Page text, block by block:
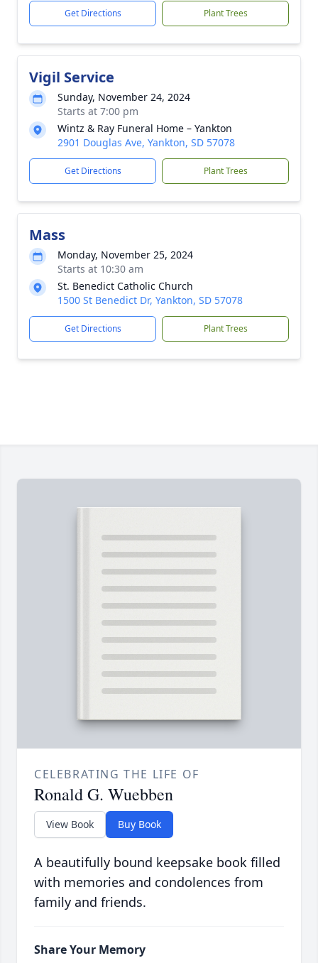
Get Directions Plant Trees
Vigil Service
Sunday, November 24, 2024
Starts at 7:00 pm
Wintz & Ray Funeral Home – Yankton
2901 Douglas Ave, Yankton, SD 57078
Get Directions Plant Trees
Mass
Monday, November 25, 2024
Starts at 10:30 am
St. Benedict Catholic Church
1500 St Benedict Dr, Yankton, SD 57078
Get Directions Plant Trees
CELEBRATING THE LIFE OF
Ronald G. Wuebben
View Book Buy Book
A beautifully bound keepsake book filled
with memories and condolences from
family and friends.
Share Your Memory